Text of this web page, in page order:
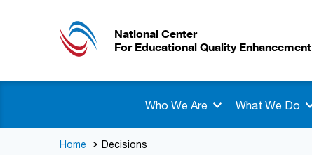
National Center
For Educational Quality Enhancement
Who We Are What We Do
Home Decisions